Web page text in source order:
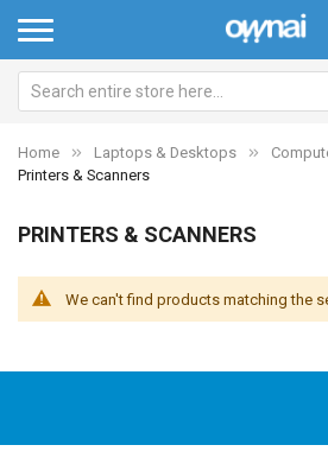
Home Laptops & Desktops
Printers & Scanners
PRINTERS & SCANNERS
We can't find products matching the